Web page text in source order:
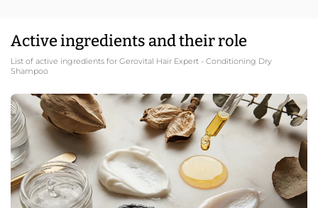
Active ingredients and their role
List of active ingredients for Gerovital Hair Expert - Conditioning Dry
Shampoo